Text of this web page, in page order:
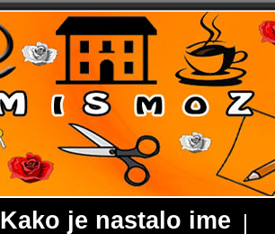
Kako je nastalo ime